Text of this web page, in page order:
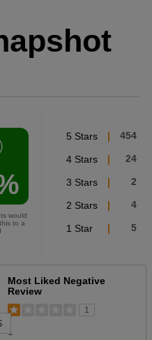
would
to a
5 Stars 454
4 Stars 24
3 Stars 2
2 Stars 4
1 Star 5
Most Liked Negative
Review
1
1